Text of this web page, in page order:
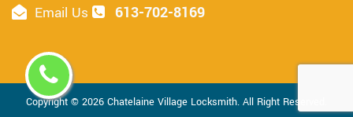
Email Us 613-702-8169
Copyright © 2026 Chatelaine Village Locksmith. All Right Reserved.